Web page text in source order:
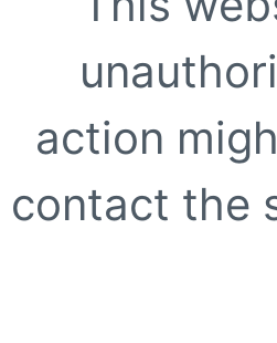
action
contact the